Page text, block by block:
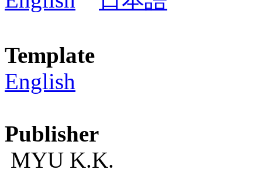
Template
English
Publisher
MYU K.K.